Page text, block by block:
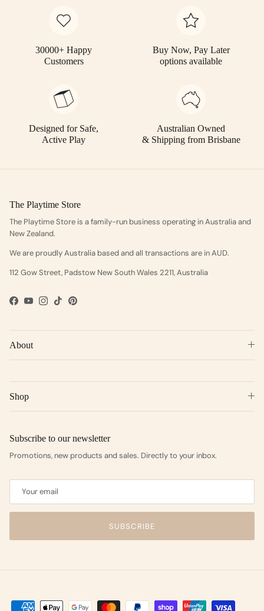
30000+ Happy
Customers
Buy Now, Pay Later
options available
Designed for Safe,
Active Play
Australian Owned
& Shipping from Brisbane
The Playtime Store
The Playtime Store is a family-run business operating in Australia and
New Zealand.
We are proudly Australia based and all transactions are in AUD.
112 Gow Street, Padstow New South Wales 2211, Australia
Facebook
YouTubeInstagram
TikTokPinterest
About
Shop
Subscribe to our newsletter
Promotions, new products and sales. Directly to your inbox.
SUBSCRIBE